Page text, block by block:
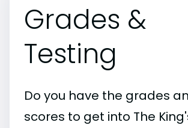
Grades &
Testing
Do you have the grades
scores to get into The